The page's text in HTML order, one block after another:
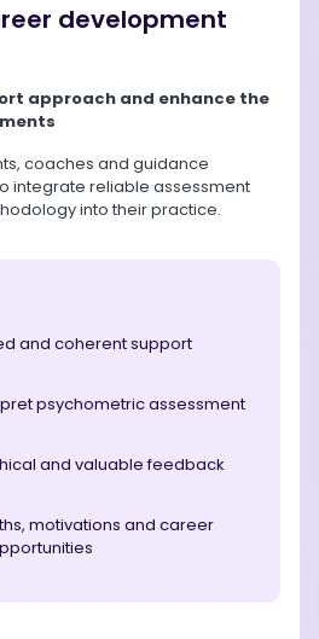
development
approach and enhance the
coaches and guidance
integrate reliable assessment
into their practice.
and coherent support
psychometric assessment
and valuable feedback
motivations and career